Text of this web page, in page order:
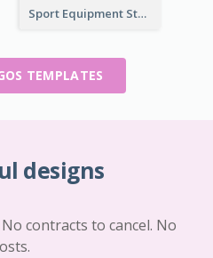
Sport Equipment Store Logo Generated With Illustration Of Mountain
TEMPLATES
designs
contracts to cancel. No